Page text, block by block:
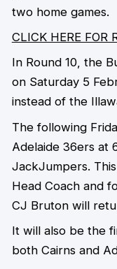
two home games.
CLICK HERE FOR
In Round 10, the
on Saturday 5
instead of the
The following
Adelaide 36ers at
JackJumpers.
Head Coach and
CJ Bruton will
It will also be the
both Cairns and